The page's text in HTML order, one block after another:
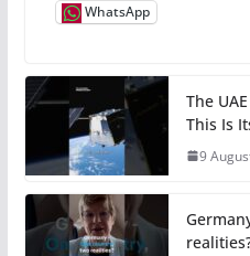
WhatsApp
The
This Is
9